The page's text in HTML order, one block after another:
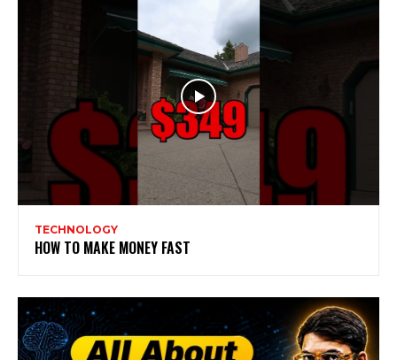
TECHNOLOGY
HOW TO MAKE MONEY FAST